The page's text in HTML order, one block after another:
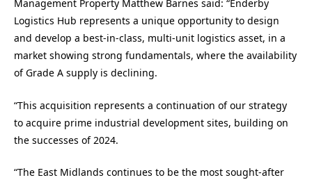
Management Property Matthew Barnes said: “Enderby
Logistics Hub represents a unique opportunity to design
and develop a best-in-class, multi-unit logistics asset, in a
market showing strong fundamentals, where the availability
of Grade A supply is declining.
“This acquisition represents a continuation of our strategy
to acquire prime industrial development sites, building on
the successes of 2024.
“The East Midlands continues to be the most sought-after